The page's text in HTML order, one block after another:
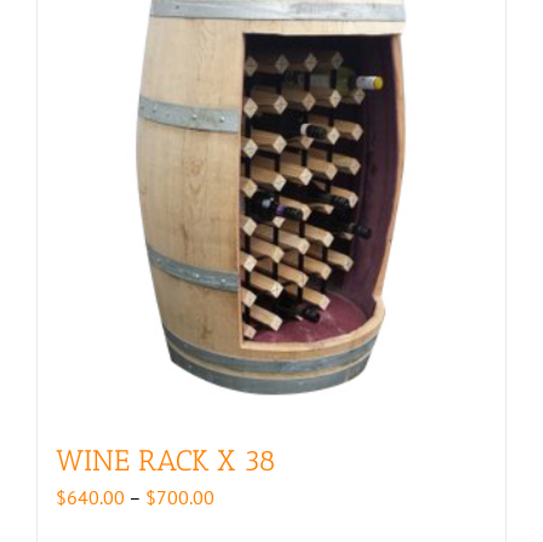
WINE RACK X 38
$640.00 – $700.00